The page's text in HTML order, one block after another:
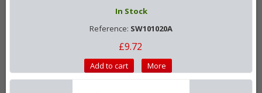
In Stock
Reference: SW101020A
£9.72
Add to cart More